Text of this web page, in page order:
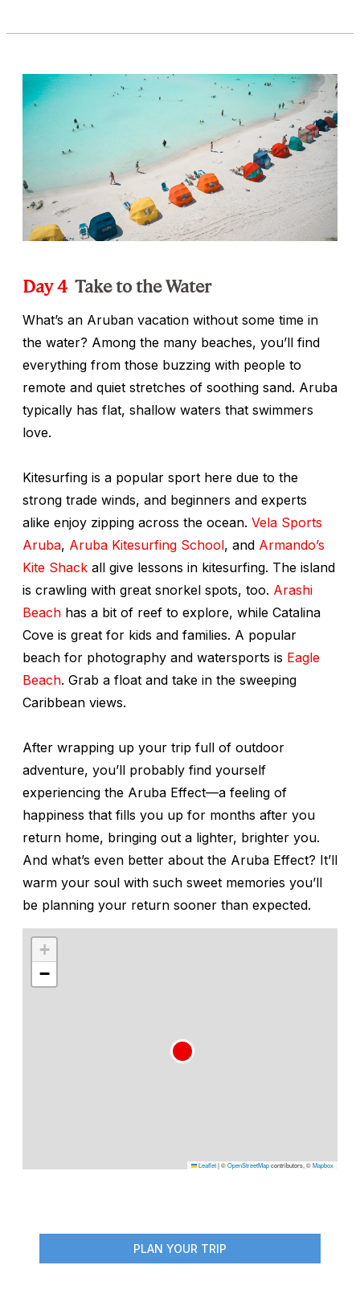
Day 4 Take to the Water
What’s an Aruban vacation without some time in
the water? Among the many beaches, you’ll find
everything from those buzzing with people to
remote and quiet stretches of soothing sand. Aruba
typically has flat, shallow waters that swimmers
love.
Kitesurfing is a popular sport here due to the
strong trade winds, and beginners and experts
alike enjoy zipping across the ocean. Vela Sports
Aruba, Aruba Kitesurfing School, and Armando’s
Kite Shack all give lessons in kitesurfing. The island
is crawling with great snorkel spots, too. Arashi
Beach has a bit of reef to explore, while Catalina
Cove is great for kids and families. A popular
beach for photography and watersports is Eagle
Beach. Grab a float and take in the sweeping
Caribbean views.
After wrapping up your trip full of outdoor
adventure, you’ll probably find yourself
experiencing the Aruba Effect—a feeling of
happiness that fills you up for months after you
return home, bringing out a lighter, brighter you.
And what’s even better about the Aruba Effect? It’ll
warm your soul with such sweet memories you’ll
be planning your return sooner than expected.
+
−
Leaflet|©OpenStreetMapcontributors, ©Mapbox
PLAN YOUR TRIP